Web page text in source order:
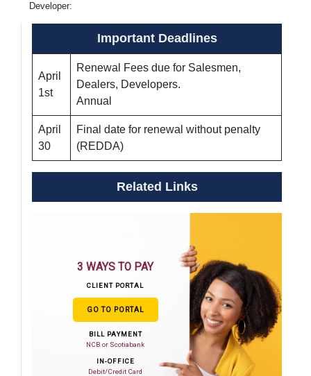
Developer:
Important Deadlines
April
1st
Renewal Fees due for Salesmen,
Dealers, Developers.
Annual
April
30
Final date for renewal without penalty
(REDDA)
Related Links
3 WAYS TO PAY
CLIENT PORTAL
GO TO PORTAL
BILL PAYMENT
NCB or Scotiabank
IN-OFFICE
Debit/Credit Card